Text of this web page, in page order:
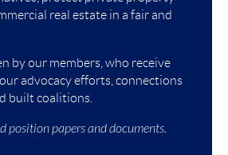
real estate in a fair and
by our members, who receive
advocacy efforts, connections
built coalitions.
position papers and documents.